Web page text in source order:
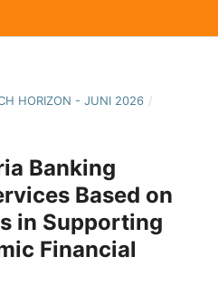
HORIZON - JUNI 2026 /
Banking
Based on
in Supporting
Financial